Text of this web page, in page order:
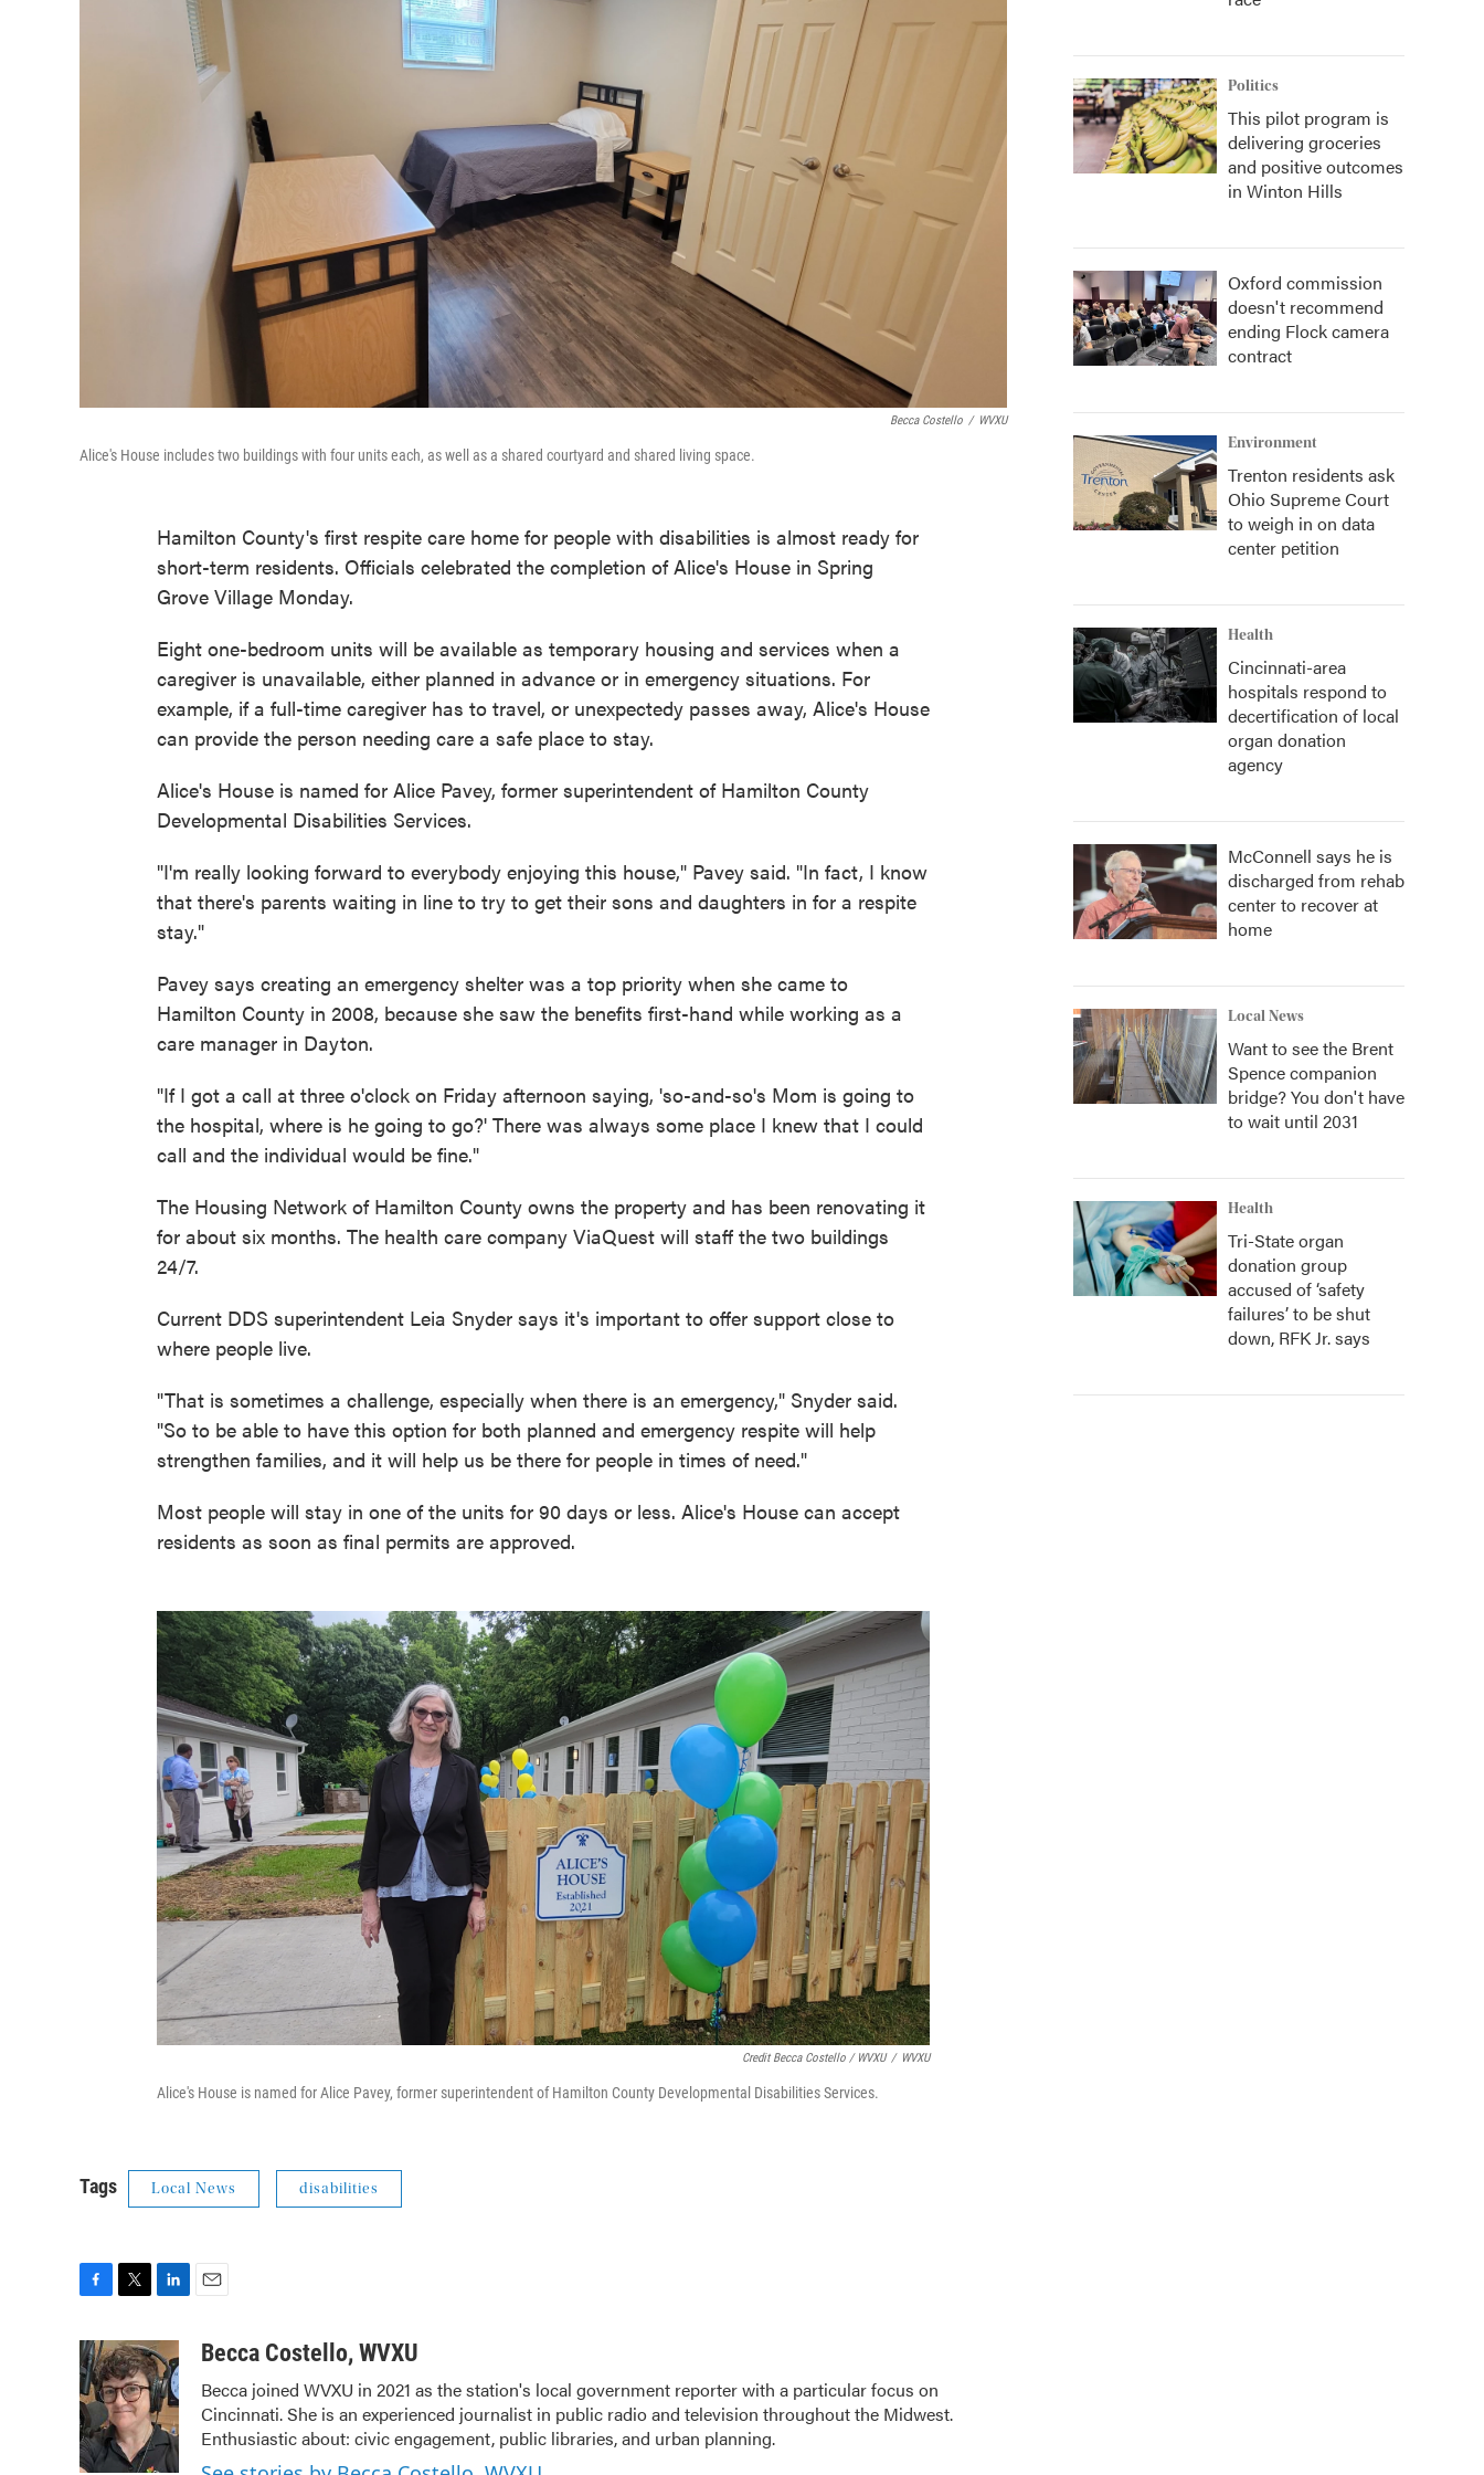
k
n
Becca Costello / WVXU
Alice's House includes two buildings with four units each, as well as a shared courtyard and shared living space.
Hamilton County's first respite care home for people with disabilities is almost ready for
short-term residents. Officials celebrated the completion of Alice's House in Spring
Grove Village Monday.
Eight one-bedroom units will be available as temporary housing and services when a
caregiver is unavailable, either planned in advance or in emergency situations. For
example, if a full-time caregiver has to travel, or unexpectedy passes away, Alice's House
can provide the person needing care a safe place to stay.
Alice's House is named for Alice Pavey, former superintendent of Hamilton County
Developmental Disabilities Services.
"I'm really looking forward to everybody enjoying this house," Pavey said. "In fact, I know
that there's parents waiting in line to try to get their sons and daughters in for a respite
stay."
Pavey says creating an emergency shelter was a top priority when she came to
Hamilton County in 2008, because she saw the benefits first-hand while working as a
care manager in Dayton.
"If I got a call at three o'clock on Friday afternoon saying, 'so-and-so's Mom is going to
the hospital, where is he going to go?' There was always some place I knew that I could
call and the individual would be fine."
The Housing Network of Hamilton County owns the property and has been renovating it
for about six months. The health care company ViaQuest will staff the two buildings
24/7.
Current DDS superintendent Leia Snyder says it's important to offer support close to
where people live.
"That is sometimes a challenge, especially when there is an emergency," Snyder said.
"So to be able to have this option for both planned and emergency respite will help
strengthen families, and it will help us be there for people in times of need."
Most people will stay in one of the units for 90 days or less. Alice's House can accept
residents as soon as final permits are approved.
Credit Becca Costello / WVXU / WVXU
Alice's House is named for Alice Pavey, former superintendent of Hamilton County Developmental Disabilities Services.
Tags Local News disabilities
c
e
b
o
o
k
i
t
t
e
r
n
k
e
d
I
n
aBecca Costello, WVXU
Becca joined WVXU in 2021 as the station's local government reporter with a particular focus on
Cincinnati. She is an experienced journalist in public radio and television throughout the Midwest.
Enthusiastic about: civic engagement, public libraries, and urban planning.
Politics
This pilot program is
delivering groceries
and positive outcomes
in Winton Hills
Oxford commission
doesn't recommend
ending Flock camera
contract
Environment
Trenton residents ask
Ohio Supreme Court
to weigh in on data
center petition
Health
Cincinnati-area
hospitals respond to
decertification of local
organ donation
agency
McConnell says he is
discharged from rehab
center to recover at
home
Local News
Want to see the Brent
Spence companion
bridge? You don't have
to wait until 2031
Health
Tri-State organ
donation group
accused of ‘safety
failures’ to be shut
down, RFK Jr. says